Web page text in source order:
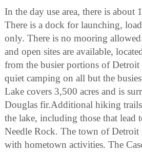
In the day use area, there is about
There is a dock for launching,
only. There is no mooring
and open sites are available,
from the busier portions of
quiet camping on all but the
Lake covers 3,500 acres and is
Douglas fir.Additional hiking trails
the lake, including those that lead
Needle Rock. The town of Detroit
with hometown activities. The